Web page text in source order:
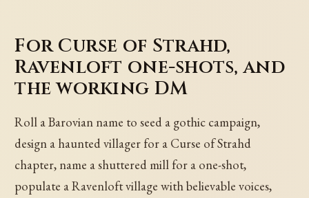
For Curse of Strahd,
Ravenloft one-shots, and
the working DM
Roll a Barovian name to seed a gothic campaign,
design a haunted villager for a Curse of Strahd
chapter, name a shuttered mill for a one-shot,
populate a Ravenloft village with believable voices,